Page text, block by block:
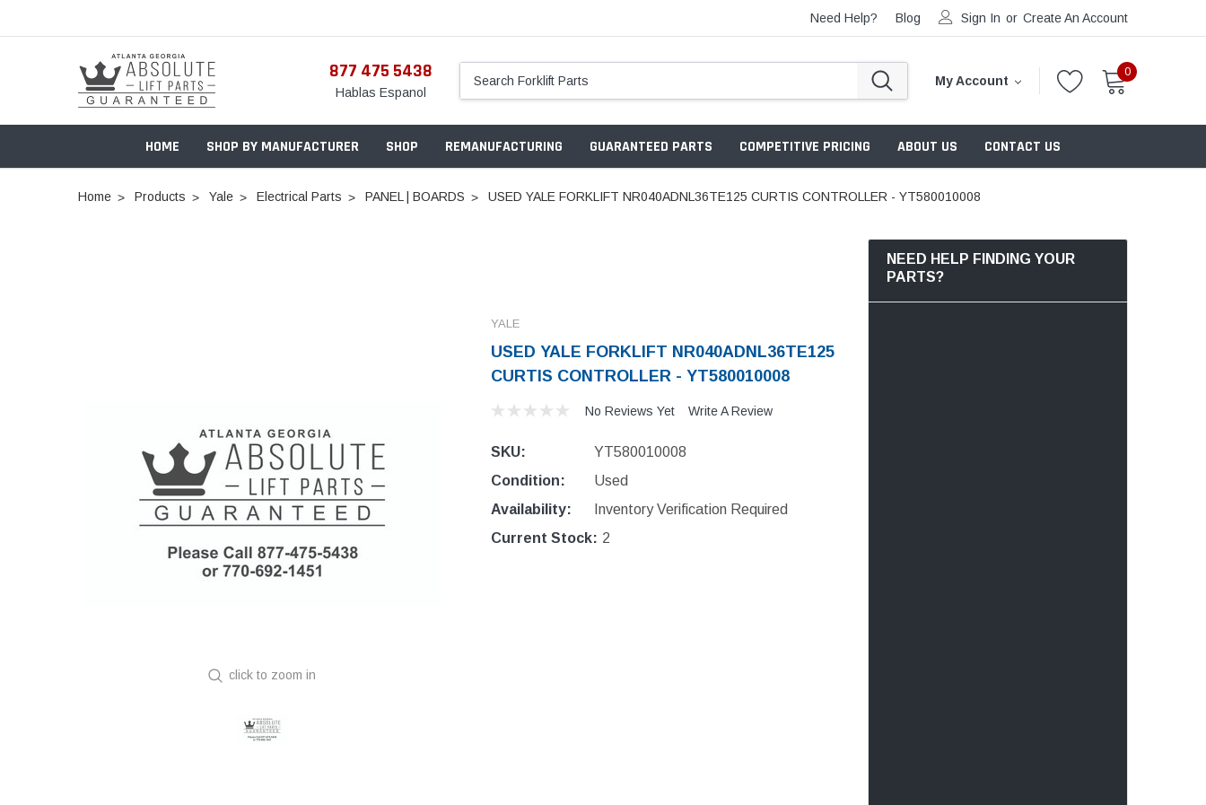
Need Help? Blog Sign In or Create An Account
877 475 5438
Hablas Espanol
My Account
0
HOME SHOP BY MANUFACTURER SHOP REMANUFACTURING GUARANTEED PARTS COMPETITIVE PRICING ABOUT US CONTACT US
Home Products Yale Electrical Parts PANEL | BOARDS USED YALE FORKLIFT NR040ADNL36TE125 CURTIS CONTROLLER - YT580010008
click to zoom in
YALE
USED YALE FORKLIFT NR040ADNL36TE125
CURTIS CONTROLLER - YT580010008
No Reviews Yet Write A Review
SKU:
YT580010008
Condition:
Used
Availability:
Inventory Verification Required
Current Stock: 2
NEED HELP FINDING YOUR
PARTS?